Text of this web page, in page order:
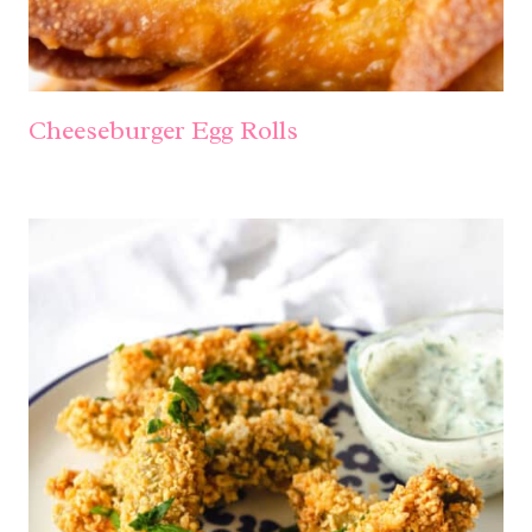
Cheeseburger Egg Rolls